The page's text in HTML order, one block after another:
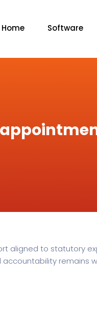
Home Software
aligned to statutory
remains